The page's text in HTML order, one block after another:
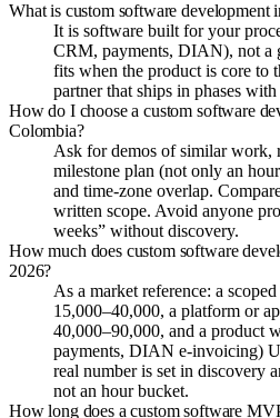
What is custom software development
It is software built for your
CRM, payments, DIAN), not a
fits when the product is core to
partner that ships in phases with
How do I choose a custom software
Colombia?
Ask for demos of similar work,
milestone plan (not only an
and time-zone overlap.
written scope. Avoid anyone
weeks” without discovery.
How much does custom software
2026?
As a market reference: a
15,000–40,000, a platform or
40,000–90,000, and a product
payments, DIAN e-invoicing)
real number is set in discovery
not an hour bucket.
How long does a custom software